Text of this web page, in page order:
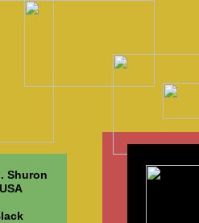
Shuron